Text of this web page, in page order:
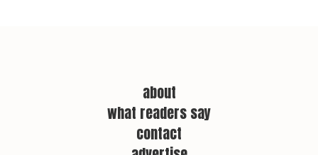
about
what readers say
contact